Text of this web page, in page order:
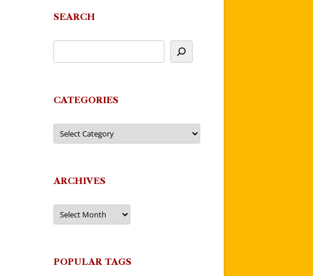
SEARCH
CATEGORIES
Categories
ARCHIVES
Archives
POPULAR TAGS